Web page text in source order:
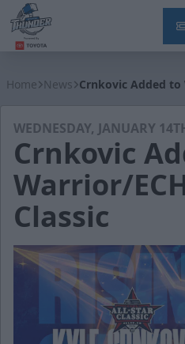
Home News Crnkovic Added to
WEDNESDAY, JANUARY
Crnkovic
Warrior/
Classic